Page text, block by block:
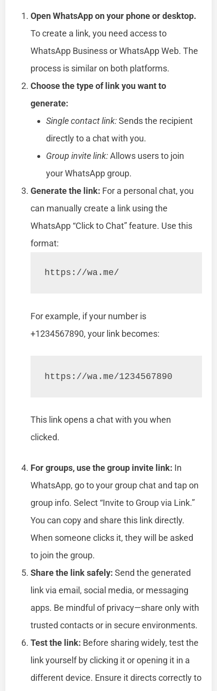
Open WhatsApp on your phone or desktop.
To create a link, you need access to
WhatsApp Business or WhatsApp Web. The
process is similar on both platforms.
Choose the type of link you want to
generate:
Single contact link:Sends the recipient
directly to a chat with you.
Group invite link:Allows users to join
your WhatsApp group.
Generate the link: For a personal chat, you
can manually create a link using the
WhatsApp “Click to Chat” feature. Use this
format:
https://wa.me/
For example, if your number is
+1234567890, your link becomes:
https://wa.me/1234567890
This link opens a chat with you when
clicked.
For groups, use the group invite link: In
WhatsApp, go to your group chat and tap on
group info. Select “Invite to Group via Link.”
You can copy and share this link directly.
When someone clicks it, they will be asked
to join the group.
Share the link safely: Send the generated
link via email, social media, or messaging
apps. Be mindful of privacy—share only with
trusted contacts or in secure environments.
Test the link: Before sharing widely, test the
link yourself by clicking it or opening it in a
different device. Ensure it directs correctly to